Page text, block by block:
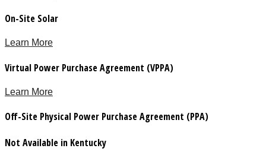
On-Site Solar
Learn More
Virtual Power Purchase Agreement (VPPA)
Learn More
Off-Site Physical Power Purchase Agreement (PPA)
Not Available in Kentucky